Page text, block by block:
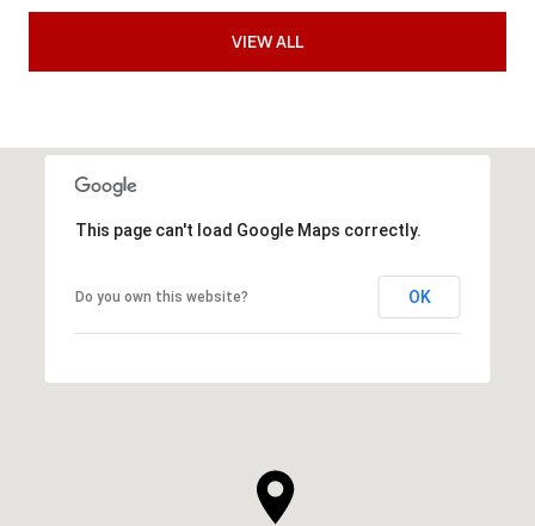
VIEW ALL
This page can't load Google Maps correctly.
Do you own this website? OK